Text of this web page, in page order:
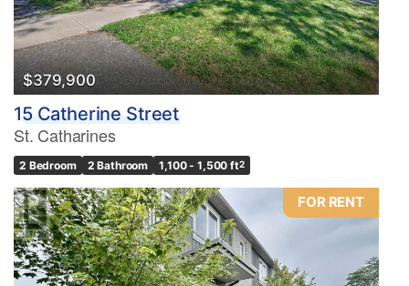
$379,900
15 Catherine Street
St. Catharines
2 Bedroom 2 Bathroom 1,100 - 1,500 ft2
FOR RENT